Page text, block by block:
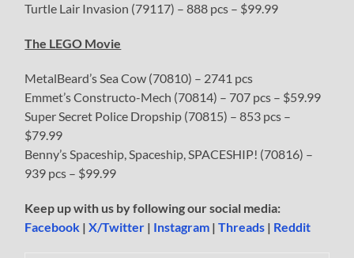
Turtle Lair Invasion (79117) – 888 pcs – $99.99
The LEGO Movie
MetalBeard’s Sea Cow (70810) – 2741 pcs
Emmet’s Constructo-Mech (70814) – 707 pcs – $59.99
Super Secret Police Dropship (70815) – 853 pcs –
$79.99
Benny’s Spaceship, Spaceship, SPACESHIP! (70816) –
939 pcs – $99.99
Keep up with us by following our social media:
Facebook |X/Twitter | Instagram |Threads | Reddit